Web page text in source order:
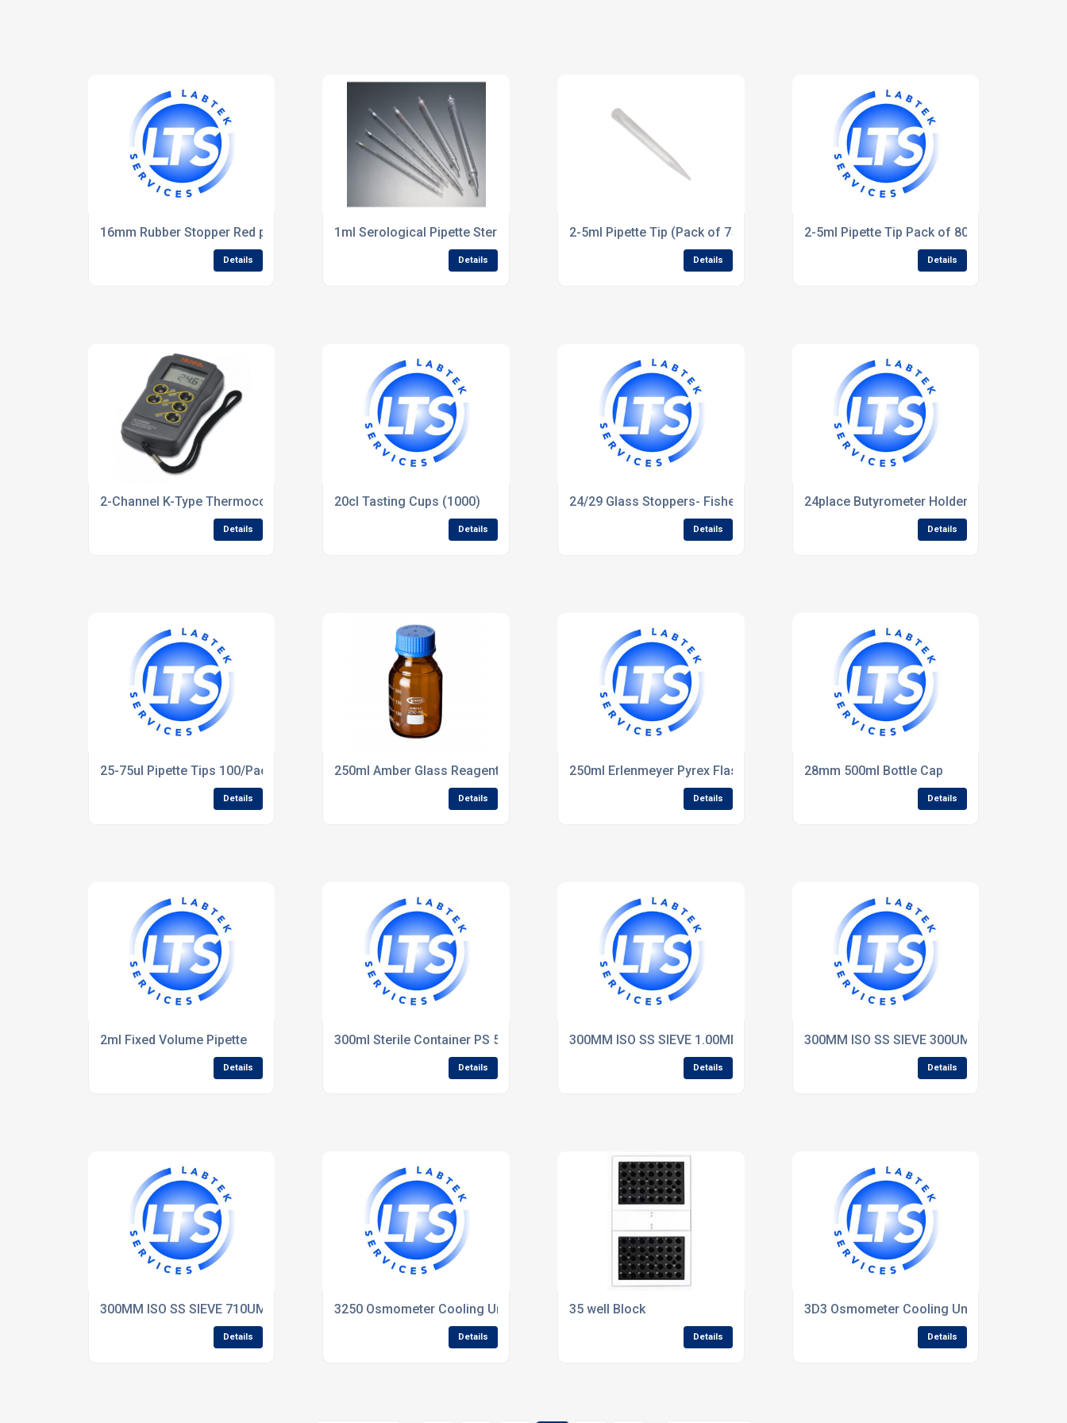
16mm Rubber Stopper Red pack of 10
Details
1ml Serological Pipette Sterile pk of 25
Details
2-5ml Pipette Tip (Pack of 75).
Details
2-5ml Pipette Tip Pack of 80
Details
2-Channel K-Type Thermocouple Thermometer
Details
20cl Tasting Cups (1000)
Details
24/29 Glass Stoppers- Fisher
Details
24place Butyrometer Holder for ASTORBATH
Details
25-75ul Pipette Tips 100/Pack
Details
250ml Amber Glass Reagent Bottle pk of 10 -Fisher
Details
250ml Erlenmeyer Pyrex Flask pk of 10 - Fisher
Details
28mm 500ml Bottle Cap
Details
2ml Fixed Volume Pipette
Details
300ml Sterile Container PS 50
Details
300MM ISO SS SIEVE 1.00MM WW 75mm Deep
Details
300MM ISO SS SIEVE 300UM WW 75mm
Details
300MM ISO SS SIEVE 710UM WW 75mm Deep
Details
3250 Osmometer Cooling Unit(Refurbished).
Details
35 well Block
Details
3D3 Osmometer Cooling Unit(Refurbished).
Details